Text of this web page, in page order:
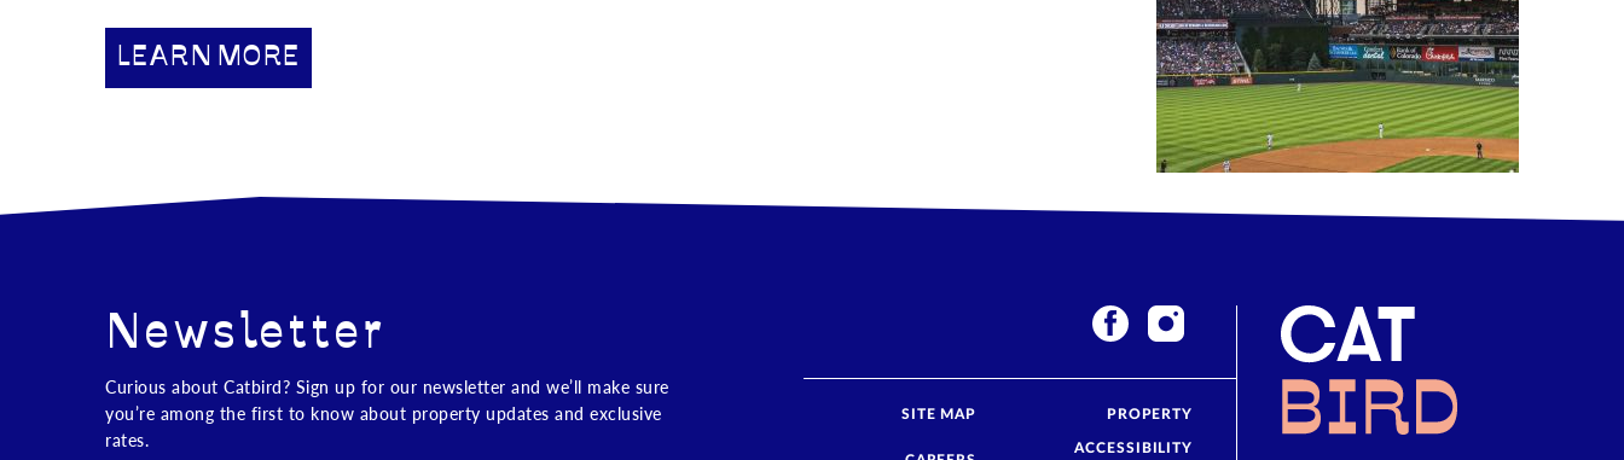
LEARN MORE
Newsletter
Curious about Catbird? Sign up for our newsletter and we’ll make sure
you’re among the first to know about property updates and exclusive
rates.
SITE MAP PROPERTY
ACCESSIBILITY